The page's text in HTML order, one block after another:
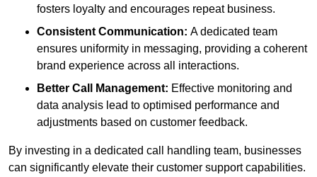
fosters loyalty and encourages repeat business.
Consistent Communication: A dedicated team
ensures uniformity in messaging, providing a coherent
brand experience across all interactions.
Better Call Management: Effective monitoring and
data analysis lead to optimised performance and
adjustments based on customer feedback.
By investing in a dedicated call handling team, businesses
can significantly elevate their customer support capabilities.